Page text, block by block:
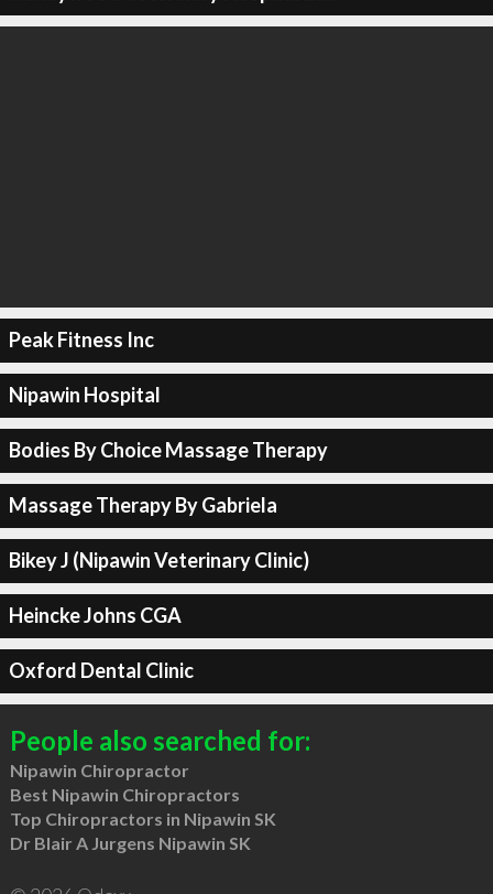
Peak Fitness Inc
Nipawin Hospital
Bodies By Choice Massage Therapy
Massage Therapy By Gabriela
Bikey J (Nipawin Veterinary Clinic)
Heincke Johns CGA
Oxford Dental Clinic
People also searched for:
Nipawin Chiropractor
Best Nipawin Chiropractors
Top Chiropractors in Nipawin SK
Dr Blair A Jurgens Nipawin SK